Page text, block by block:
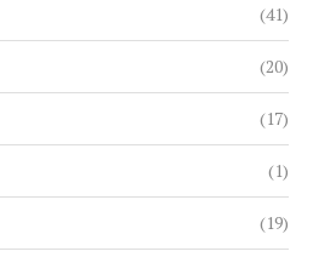
(41)
(20)
(17)
(1)
(19)